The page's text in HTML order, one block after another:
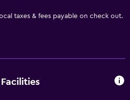
taxes & fees payable on check out.